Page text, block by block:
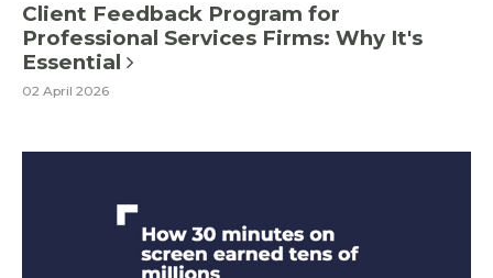
Client Feedback Program for
Professional Services Firms: Why It's
Essential
02 April 2026